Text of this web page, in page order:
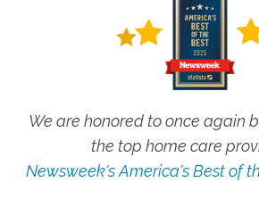
We are honored to once again
the top home care
Newsweek's America's Best of